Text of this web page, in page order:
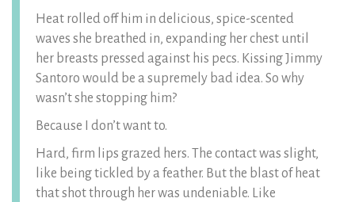
Heat rolled off him in delicious, spice-scented
waves she breathed in, expanding her chest until
her breasts pressed against his pecs. Kissing Jimmy
Santoro would be a supremely bad idea. So why
wasn’t she stopping him?
Because I don’t want to.
Hard, firm lips grazed hers. The contact was slight,
like being tickled by a feather. But the blast of heat
that shot through her was undeniable. Like